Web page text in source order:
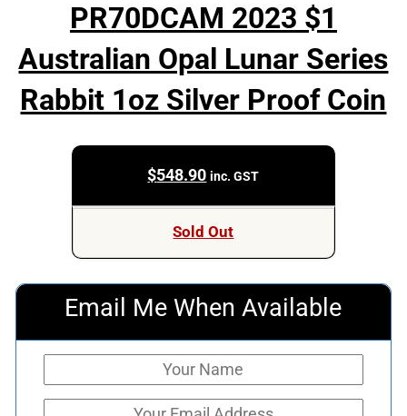
PR70DCAM 2023 $1
Australian Opal Lunar Series
Rabbit 1oz Silver Proof Coin
$548.90 inc. GST
Sold Out
Email Me When Available